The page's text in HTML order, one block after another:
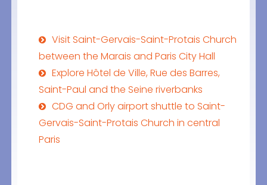
Visit Saint-Gervais-Saint-Protais Church
between the Marais and Paris City Hall
Explore Hôtel de Ville, Rue des Barres,
Saint-Paul and the Seine riverbanks
CDG and Orly airport shuttle to Saint-
Gervais-Saint-Protais Church in central
Paris